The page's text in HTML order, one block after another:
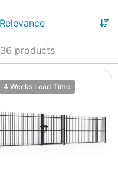
36 products
4 Weeks Lead Time